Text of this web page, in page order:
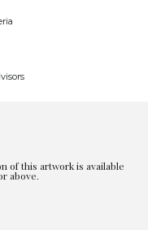
of this artwork is available
above.